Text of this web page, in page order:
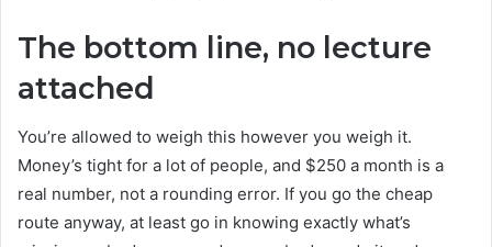
The bottom line, no lecture
attached
You’re allowed to weigh this however you weigh it.
Money’s tight for a lot of people, and $250 a month is a
real number, not a rounding error. If you go the cheap
route anyway, at least go in knowing exactly what’s